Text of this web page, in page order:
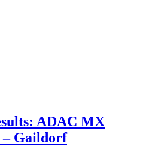
ADAC MX
– Gaildorf